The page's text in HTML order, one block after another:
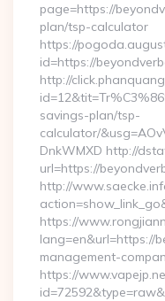
page=https://
plan/tsp-calculator
https://
id=https://
http://
savings-plan/tsp-
calculator/
DnkWMXD http://
url=https://
http://
https://
lang=en&url=https://
management-
https://